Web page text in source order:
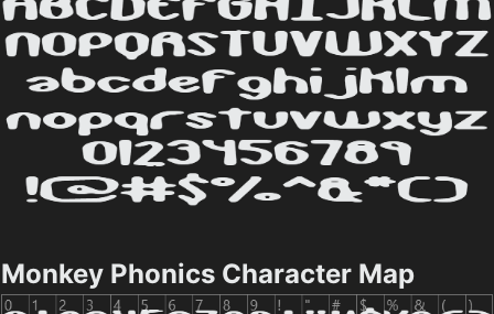
Monkey Phonics Character Map